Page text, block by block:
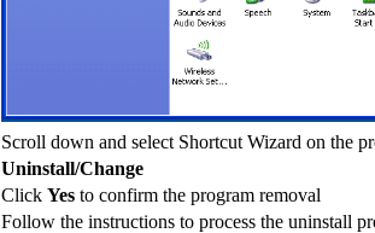
Scroll down and select Shortcut Wizard on the
Uninstall/Change
Click Yes to confirm the program removal
Follow the instructions to process the uninstall